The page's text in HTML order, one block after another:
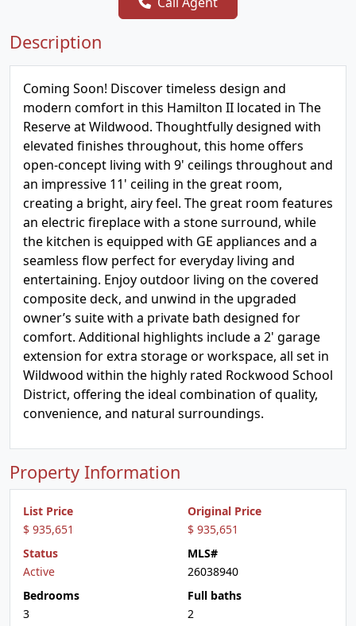
Description
Coming Soon! Discover timeless design and
modern comfort in this Hamilton II located in The
Reserve at Wildwood. Thoughtfully designed with
elevated finishes throughout, this home offers
open-concept living with 9' ceilings throughout and
an impressive 11' ceiling in the great room,
creating a bright, airy feel. The great room features
an electric fireplace with a stone surround, while
the kitchen is equipped with GE appliances and a
seamless flow perfect for everyday living and
entertaining. Enjoy outdoor living on the covered
composite deck, and unwind in the upgraded
owner’s suite with a private bath designed for
comfort. Additional highlights include a 2' garage
extension for extra storage or workspace, all set in
Wildwood within the highly rated Rockwood School
District, offering the ideal combination of quality,
convenience, and natural surroundings.
Property Information
List Price
$ 935,651
Original Price
$ 935,651
Status
Active
MLS#
26038940
Bedrooms
3
Full baths
2